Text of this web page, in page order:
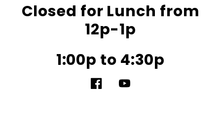
Closed for Lunch from
12p-1p
1:00p to 4:30p
FacebookYouTube